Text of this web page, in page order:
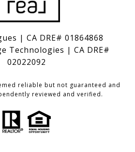
| CA DRE# 01864868
Technologies | CA DRE#
02022092
reliable but not guaranteed and
reviewed and verified.